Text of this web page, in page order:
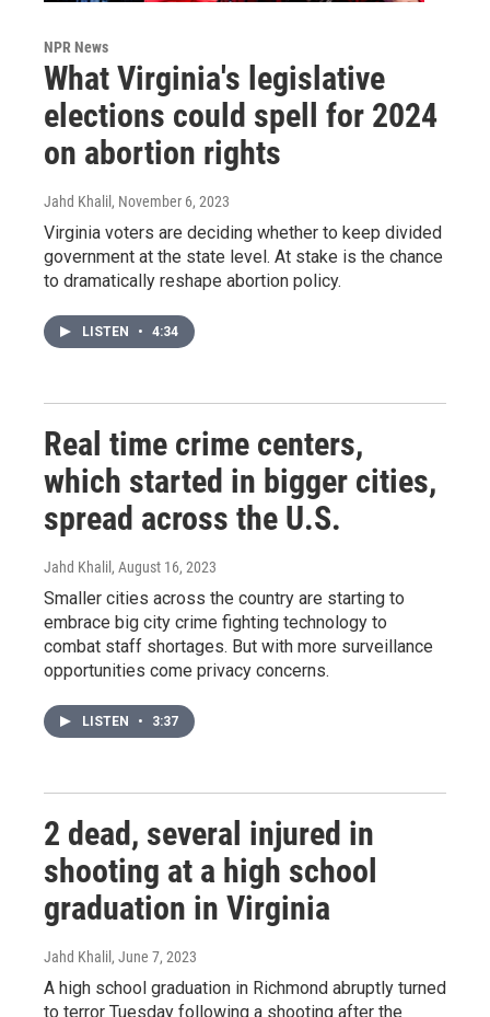
NPR News
What Virginia's legislative
elections could spell for 2024
on abortion rights
Jahd Khalil , November 6, 2023
Virginia voters are deciding whether to keep divided
government at the state level. At stake is the chance
to dramatically reshape abortion policy.
LISTEN • 4:34
Real time crime centers,
which started in bigger cities,
spread across the U.S.
Jahd Khalil , August 16, 2023
Smaller cities across the country are starting to
embrace big city crime fighting technology to
combat staff shortages. But with more surveillance
opportunities come privacy concerns.
LISTEN • 3:37
2 dead, several injured in
shooting at a high school
graduation in Virginia
Jahd Khalil , June 7, 2023
A high school graduation in Richmond abruptly turned
to terror Tuesday following a shooting after the